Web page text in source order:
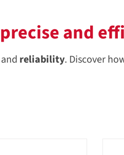
and
reliability. Discover